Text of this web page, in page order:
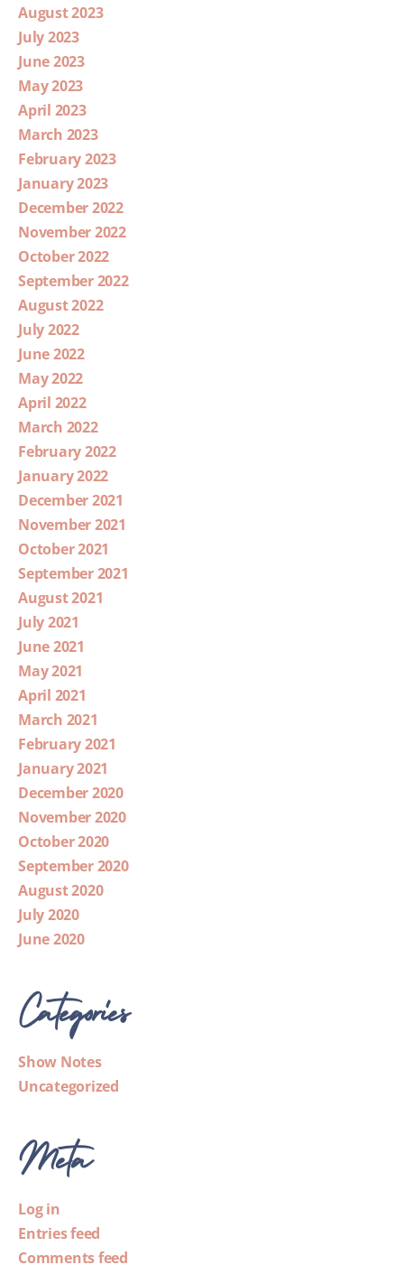
August 2023
July 2023
June 2023
May 2023
April 2023
March 2023
February 2023
January 2023
December 2022
November 2022
October 2022
September 2022
August 2022
July 2022
June 2022
May 2022
April 2022
March 2022
February 2022
January 2022
December 2021
November 2021
October 2021
September 2021
August 2021
July 2021
June 2021
May 2021
April 2021
March 2021
February 2021
January 2021
December 2020
November 2020
October 2020
September 2020
August 2020
July 2020
June 2020
Categories
Show Notes
Uncategorized
Meta
Log in
Entries feed
Comments feed